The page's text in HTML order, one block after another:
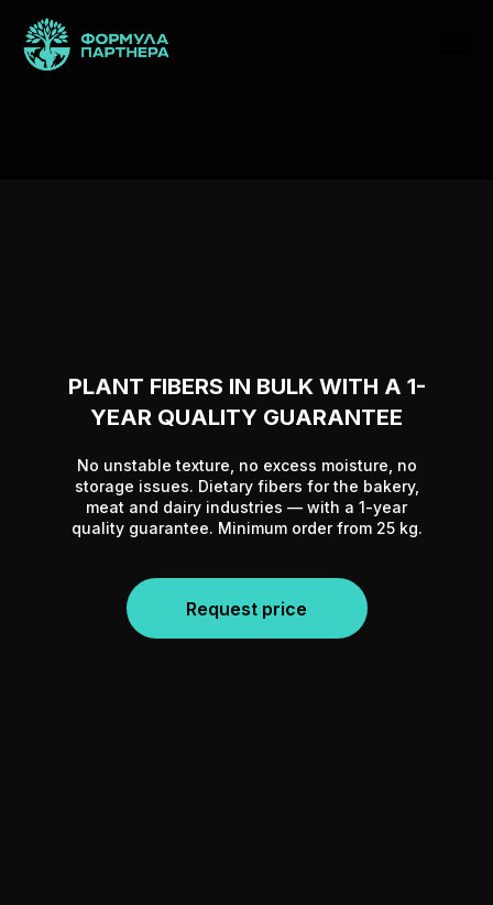
No unstable texture, no excess moisture, no
storage issues. Dietary fibers for the bakery,
meat and dairy industries — with a 1-year
quality guarantee. Minimum order from 25 kg.
Request price
PLANT FIBERS IN BULK WITH A 1-
YEAR QUALITY GUARANTEE